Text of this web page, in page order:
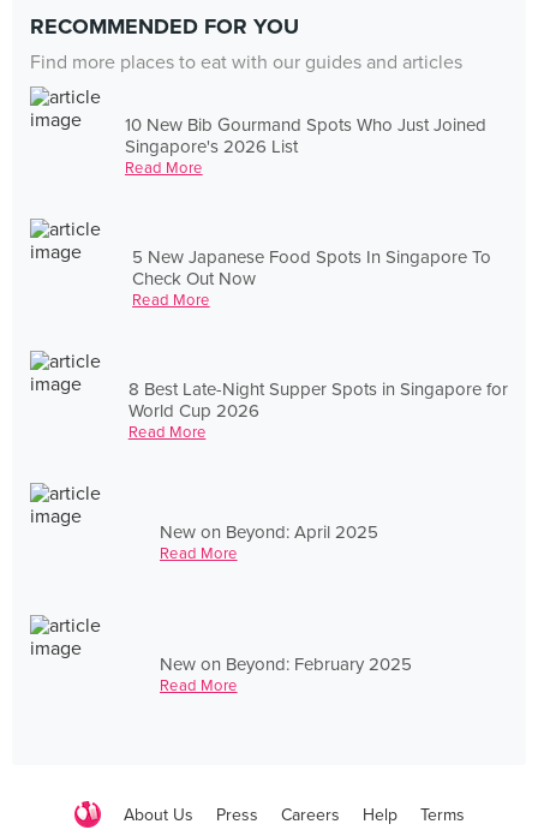
RECOMMENDED FOR YOU
Find more places to eat with our guides and articles
10 New Bib Gourmand Spots Who Just Joined
Singapore's 2026 List
Read More
5 New Japanese Food Spots In Singapore To
Check Out Now
Read More
8 Best Late-Night Supper Spots in Singapore for
World Cup 2026
Read More
New on Beyond: April 2025
Read More
New on Beyond: February 2025
Read More
About Us Press Careers Help Terms